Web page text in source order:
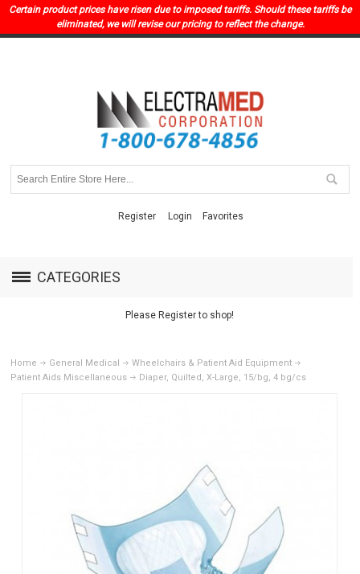
Certain product prices have risen due to imposed tariffs. Should these tariffs be
eliminated, we will revise our pricing to reflect the change.
Register Login Favorites
CATEGORIES
Please Register to shop!
Home General Medical
Wheelchairs & Patient Aid Equipment
Patient Aids Miscellaneous
Diaper, Quilted, X-Large, 15/bg, 4 bg/cs